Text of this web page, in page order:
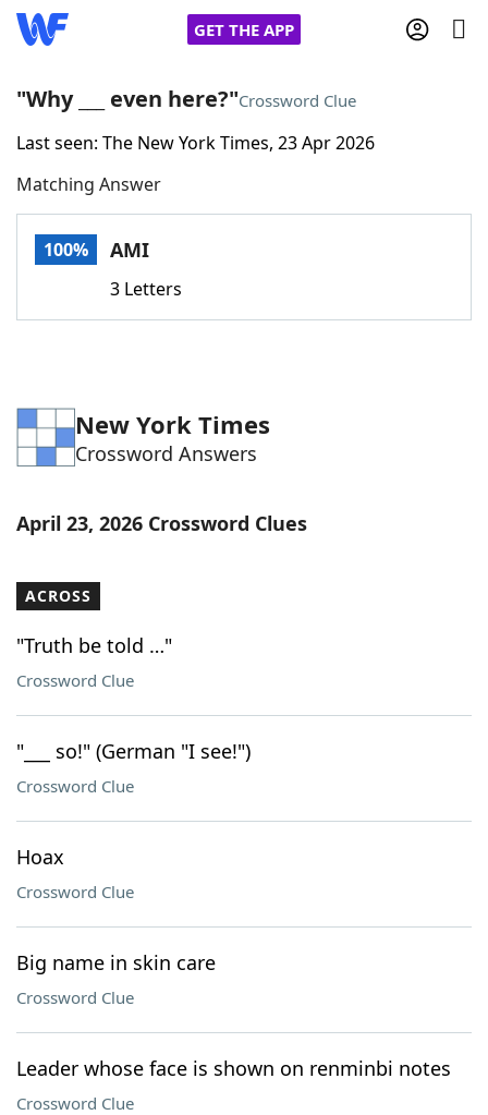
GET THE APP
Home
Words With FriendsCheat
Word Games Helpers
Word List Maker
Our Brands
"Why ___ even here?"Crossword Clue
Last seen: The New York Times, 23 Apr 2026
Matching Answer
100% AMI
3 Letters
New York Times
Crossword Answers
April 23, 2026 Crossword Clues
ACROSS
"Truth be told …"
Crossword Clue
"___ so!" (German "I see!")
Crossword Clue
Hoax
Crossword Clue
Big name in skin care
Crossword Clue
Leader whose face is shown on renminbi notes
Crossword Clue